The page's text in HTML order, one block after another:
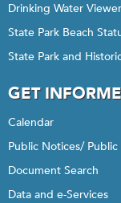
Drinking Water Viewer
State Park Beach
State Park and
GET
Calendar
Public Notices/
Document Search
Data and e-Services